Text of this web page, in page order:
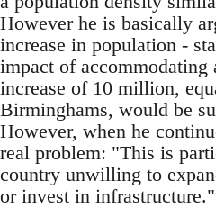
However he is basically
increase in population -
impact of accommodating
increase of 10 million,
Birminghams, would be
However, when he
real problem: "This is
country unwilling to
or invest in infrastructure."